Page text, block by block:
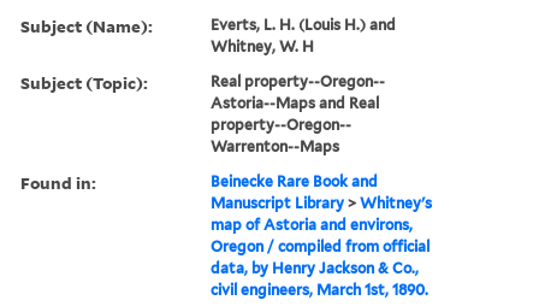
Subject (Name):
Everts, L. H. (Louis H.) and
Whitney, W. H
Subject (Topic):
Real property--Oregon--
Astoria--Maps and Real
property--Oregon--
Warrenton--Maps
Found in:
Beinecke Rare Book and
Manuscript Library >Whitney's
map of Astoria and environs,
Oregon / compiled from official
data, by Henry Jackson & Co.,
civil engineers, March 1st, 1890.